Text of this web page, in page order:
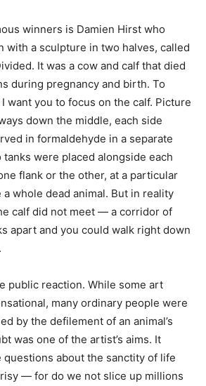
winners is Damien Hirst who
with a sculpture in two halves, called
It was a cow and calf that died
during pregnancy and birth. To
want you to focus on the calf. Picture
down the middle, each side
in formaldehyde in a separate
were placed alongside each
flank or the other, at a particular
whole dead animal. But in reality
calf did not meet — a corridor of
apart and you could walk right down
public reaction. While some art
many ordinary people were
by the defilement of an animal’s
was one of the artist’s aims. It
questions about the sanctity of life
— for do we not slice up millions